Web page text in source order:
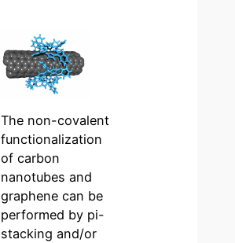
The non-covalent
functionalization
of carbon
nanotubes and
graphene can be
performed by pi-
stacking and/or